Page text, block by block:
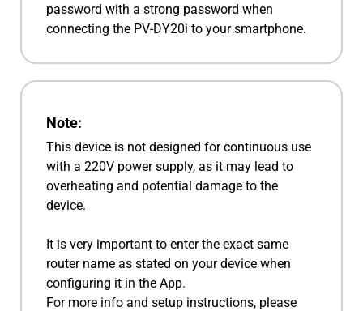
password with a strong password when
connecting the PV-DY20i to your smartphone.
Note:
This device is not designed for continuous use
with a 220V power supply, as it may lead to
overheating and potential damage to the
device.
It is very important to enter the exact same
router name as stated on your device when
configuring it in the App.
For more info and setup instructions, please